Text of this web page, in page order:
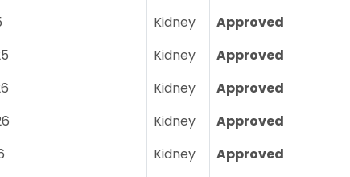
Kidney Approved
Kidney Approved
Kidney Approved
Kidney Approved
Kidney Approved